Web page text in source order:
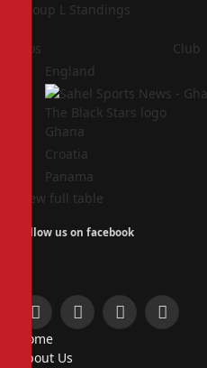
Group L Standings
Pos Club
England
Ghana
Croatia
Panama
View full table
Follow us on facebook
Facebook
X
InstagramPinterest
Home
About Us